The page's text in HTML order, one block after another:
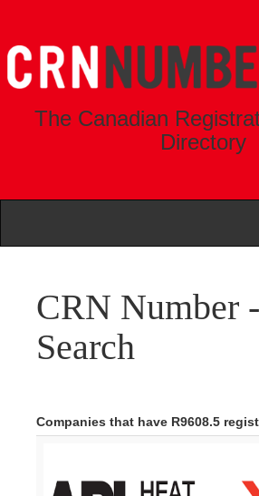
The Canadian
Directory
CRN Number
Search
Companies that have R9608.5